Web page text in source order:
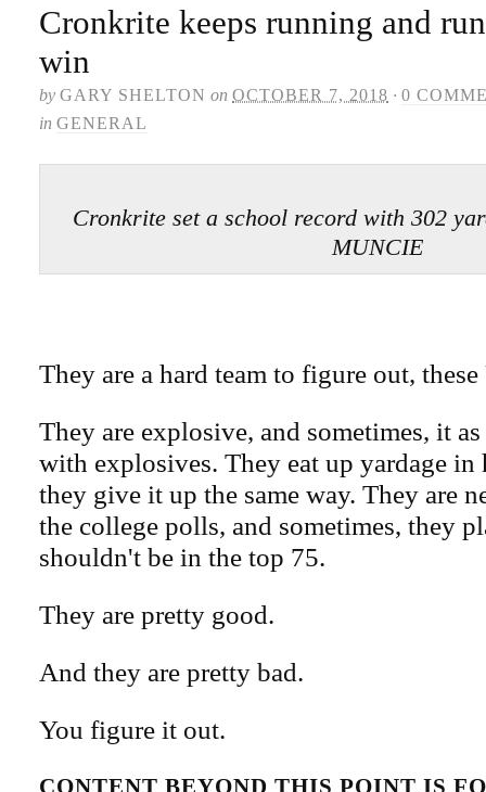
Cronkrite keeps running and
win
by GARY SHELTON on OCTOBER 7, 2018 · 0
in GENERAL
Cronkrite set a school record with 302
MUNCIE
They are a hard team to figure out,
They are explosive, and sometimes, it
with explosives. They eat up yardage in
they give it up the same way. They are
the college polls, and sometimes, they
shouldn't be in the top 75.
They are pretty good.
And they are pretty bad.
You figure it out.
CONTENT BEYOND THIS POINT IS